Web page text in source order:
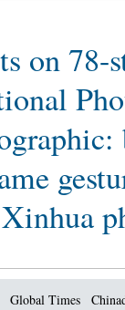
on
Global Times